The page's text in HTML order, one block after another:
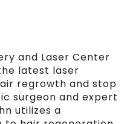
and Laser Center
latest laser
regrowth and stop
surgeon and expert
utilizes a